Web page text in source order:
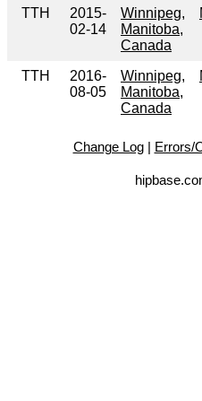
TTH
2015-
02-14
Winnipeg,
Manitoba,
Canada
TTH
2016-
08-05
Winnipeg,
Manitoba,
Canada
Change Log| Errors/